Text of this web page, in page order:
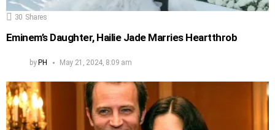
30 Shares
Eminem’s Daughter, Hailie Jade Marries Heartthrob
by PH May 21, 2024, 8:09 am